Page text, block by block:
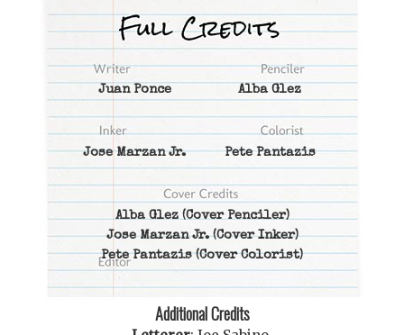
Juan Ponce Alba Glez
Jose Marzan Jr. Pete Pantazis
Alba Glez(Cover Penciler)
Jose Marzan Jr.(Cover Inker)
Pete Pantazis(Cover Colorist)
Additional Credits